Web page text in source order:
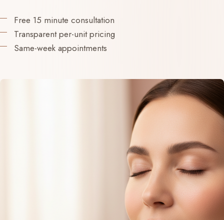
Free 15 minute consultation
Transparent per-unit pricing
Same-week appointments